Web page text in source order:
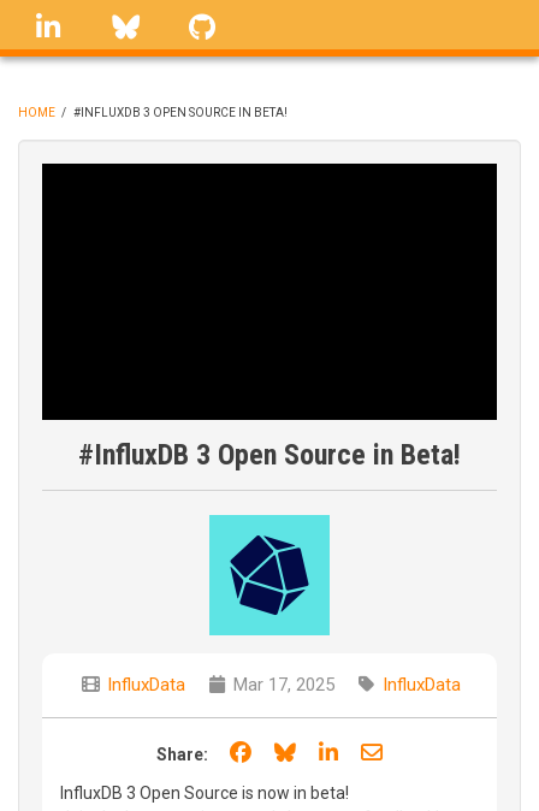
Skip
linkedin Bluesky
BREADCRUMB
HOME / #INFLUXDB 3 OPEN SOURCE IN BETA!
#InfluxDB 3 Open Source in Beta!
InfluxData Mar 17, 2025 InfluxData
Share: Share on Facebook
Share on Bluesky
Share on LinkedIn
Share through
InfluxDB 3 Open Source is now in beta!